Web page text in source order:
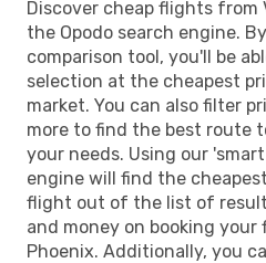
Discover cheap flights from
the Opodo search engine.
comparison tool, you'll be
selection at the cheapest
market. You can also filter
more to find the best route
your needs. Using our
engine will find the
flight out of the list of
and money on booking
Phoenix. Additionally, you